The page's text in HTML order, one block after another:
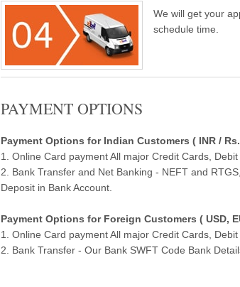
We will get your
schedule time.
PAYMENT OPTIONS
Payment Options for Indian Customers ( INR /
1. Online Card payment All major Credit Cards,
2. Bank Transfer and Net Banking - NEFT and
Deposit in Bank Account.
Payment Options for Foreign Customers ( USD,
1. Online Card payment All major Credit Cards,
2. Bank Transfer - Our Bank SWFT Code Bank